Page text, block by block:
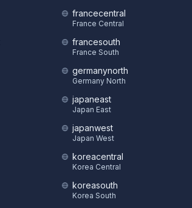
francecentral
France Central
francesouth
France South
germanynorth
Germany North
japaneast
Japan East
japanwest
Japan West
koreacentral
Korea Central
koreasouth
Korea South